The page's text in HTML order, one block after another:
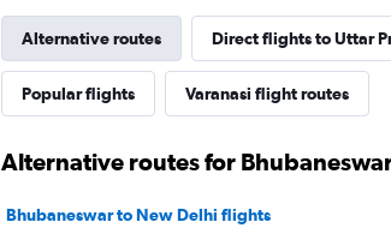
Alternative routes Direct flights to Uttar
Popular flights Varanasi flight routes
Alternative routes for
Bhubaneswar to New Delhi flights